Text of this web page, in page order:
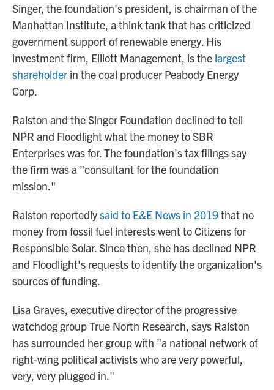
Singer, the foundation's president, is chairman of the
Manhattan Institute, a think tank that has criticized
government support of renewable energy. His
investment firm, Elliott Management, is the largest
shareholder in the coal producer Peabody Energy
Corp.
Ralston and the Singer Foundation declined to tell
NPR and Floodlight what the money to SBR
Enterprises was for. The foundation's tax filings say
the firm was a "consultant for the foundation
mission."
Ralston reportedlysaid to E&E News in 2019that no
money from fossil fuel interests went to Citizens for
Responsible Solar. Since then, she has declined NPR
and Floodlight's requests to identify the organization's
sources of funding.
Lisa Graves, executive director of the progressive
watchdog group True North Research, says Ralston
has surrounded her group with "a national network of
right-wing political activists who are very powerful,
very, very plugged in."